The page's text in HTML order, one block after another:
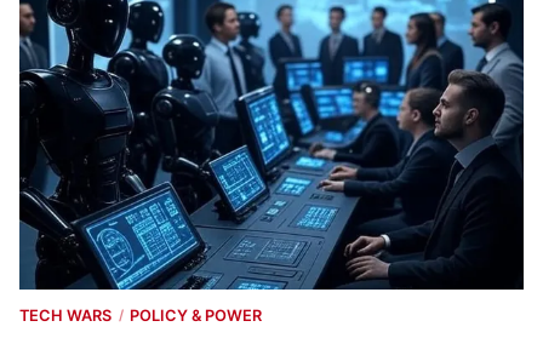
TECH WARS / POLICY & POWER